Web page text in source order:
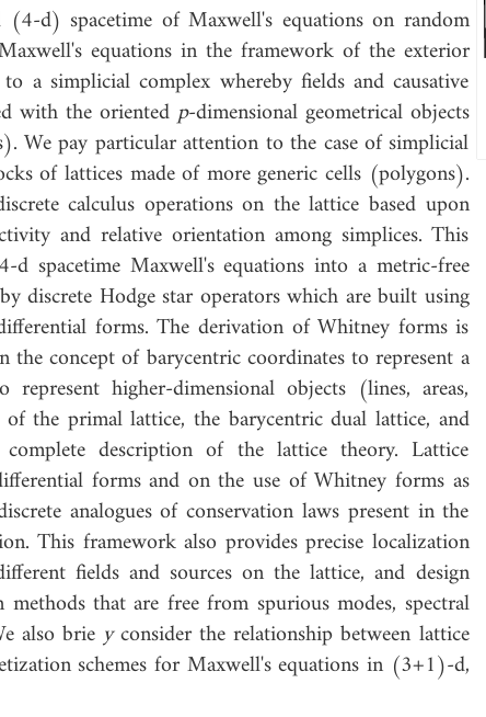
d) spacetime of Maxwell's equations on random
equations in the framework of the exterior
a simplicial complex whereby fields and causative
with the orientedp-dimensional geometrical objects
We pay particular attention to the case of simplicial
of lattices made of more generic cells (polygons).
calculus operations on the lattice based upon
and relative orientation among simplices. This
spacetime Maxwell's equations into a metric-free
discrete Hodge star operators which are built using
forms. The derivation of Whitney forms is
concept of barycentric coordinates to represent a
higher-dimensional objects (lines, areas,
the primal lattice, the barycentric dual lattice, and
description of the lattice theory. Lattice
forms and on the use of Whitney forms as
analogues of conservation laws present in the
This framework also provides precise localization
fields and sources on the lattice, and design
that are free from spurious modes, spectral
also brie yconsider the relationship between lattice
schemes for Maxwell's equations in (3+1)-d,